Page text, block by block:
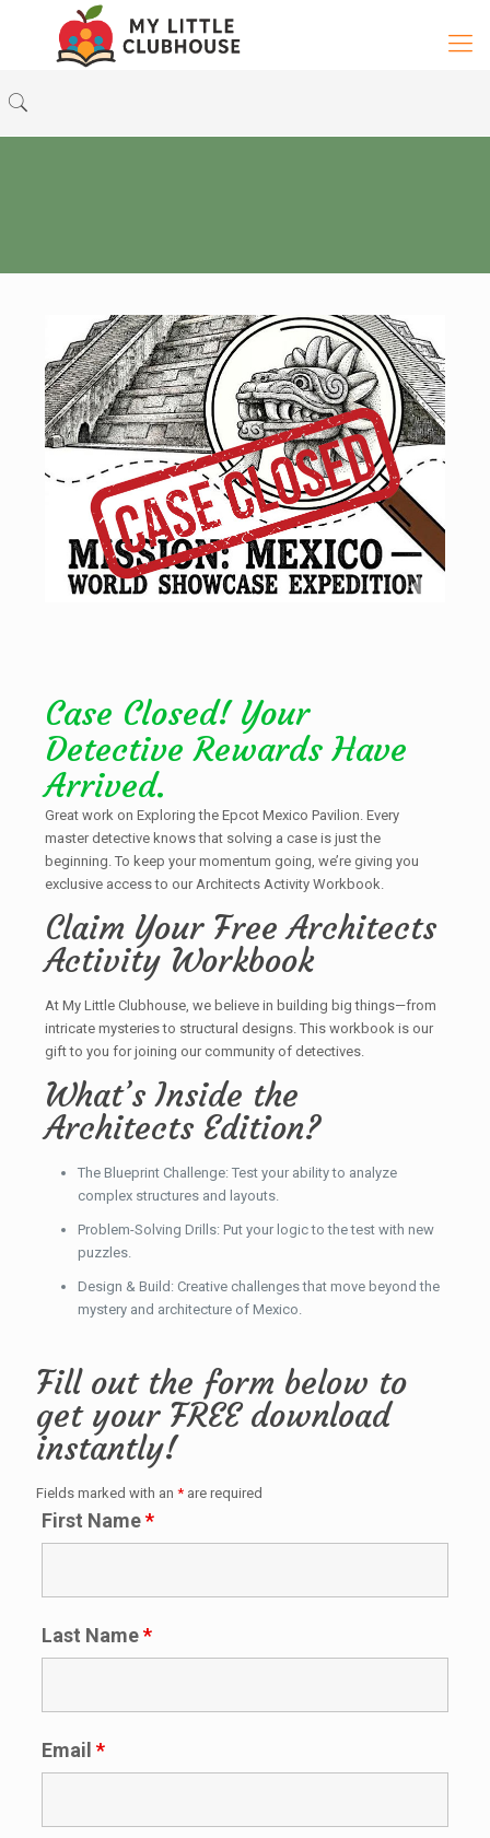
Case Closed! Your
Detective Rewards Have
Arrived.
Great work on Exploring the Epcot Mexico Pavilion. Every
master detective knows that solving a case is just the
beginning. To keep your momentum going, we’re giving you
exclusive access to our Architects Activity Workbook.
Claim Your Free Architects
Activity Workbook
At My Little Clubhouse, we believe in building big things—from
intricate mysteries to structural designs. This workbook is our
gift to you for joining our community of detectives.
What’s Inside the
Architects Edition?
The Blueprint Challenge: Test your ability to analyze
complex structures and layouts.
Problem-Solving Drills: Put your logic to the test with new
puzzles.
Design & Build: Creative challenges that move beyond the
mystery and architecture of Mexico.
Fill out the form below to
get your FREE download
instantly!
Fields marked with an * are required
First Name*
Last Name*
Email *